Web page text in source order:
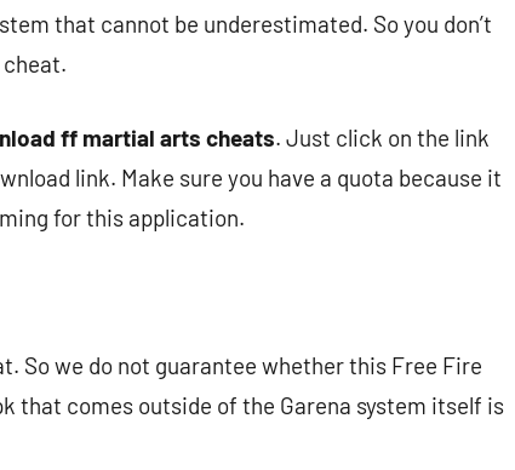
that cannot be underestimated. So you don’t
ff martial arts cheats. Just click on the link
link. Make sure you have a quota because it
for this application.
So we do not guarantee whether this Free Fire
that comes outside of the Garena system itself is